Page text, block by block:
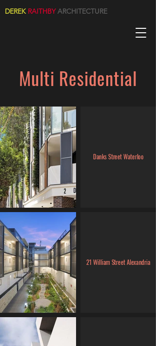
DEREK RAITHBY ARCHITECTURE
Multi Residential
Danks Street Waterloo
21 William Street Alexandria